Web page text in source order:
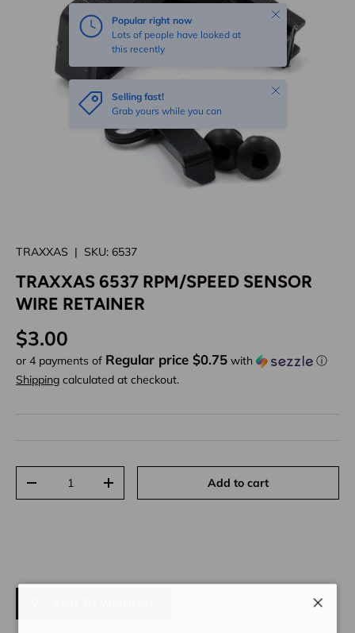
Popular right now
Lots of people have looked at
this recently
Close
Selling fast!
Grab yours while you can
Close
TRAXXAS | SKU: 6537
TRAXXAS 6537 RPM/SPEED SENSOR
WIRE RETAINER
Regular price
$3.00
or 4 payments of Regular price $0.75 with
ⓘ
Shipping calculated at checkout.
Decrease quantityIncrease quantity Add to cart